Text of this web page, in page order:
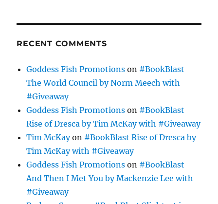
RECENT COMMENTS
Goddess Fish Promotions on #BookBlast
The World Council by Norm Meech with
#Giveaway
Goddess Fish Promotions on #BookBlast
Rise of Dresca by Tim McKay with #Giveaway
Tim McKayon #BookBlast Rise of Dresca by
Tim McKay with #Giveaway
Goddess Fish Promotions on #BookBlast
And Then I Met You by Mackenzie Lee with
#Giveaway